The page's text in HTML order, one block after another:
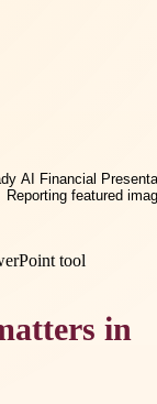
tool
in